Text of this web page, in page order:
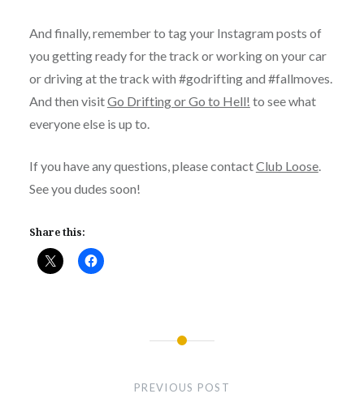
And finally, remember to tag your Instagram posts of
you getting ready for the track or working on your car
or driving at the track with #godrifting and #fallmoves.
And then visitGo Drifting or Go to Hell! to see what
everyone else is up to.
If you have any questions, please contactClub Loose.
See you dudes soon!
Share this:
PREVIOUS POST